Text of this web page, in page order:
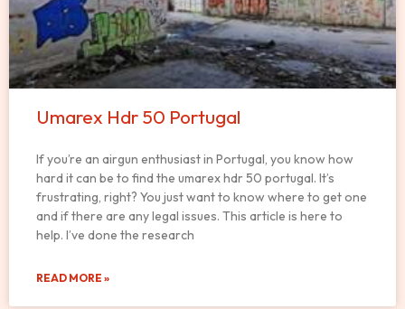
Umarex Hdr 50 Portugal
If you’re an airgun enthusiast in Portugal, you know how
hard it can be to find the umarex hdr 50 portugal. It’s
frustrating, right? You just want to know where to get one
and if there are any legal issues. This article is here to
help. I’ve done the research
READ MORE »